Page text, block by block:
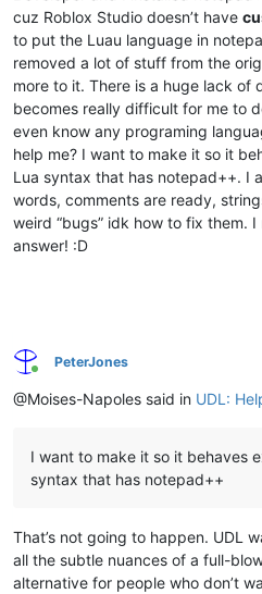
cuz Roblox Studio doesn’t have
to put the Luau language in
removed a lot of stuff from the
more to it. There is a huge lack of
becomes really difficult for me to
even know any programing
help me? I want to make it so it
Lua syntax that has notepad++. I
words, comments are ready,
weird “bugs” idk how to fix them.
answer! :D
Online
PeterJones
@Moises-Napoles said in UDL:
I want to make it so it behaves
syntax that has notepad++
That’s not going to happen. UDL
all the subtle nuances of a full-
alternative for people who don’t